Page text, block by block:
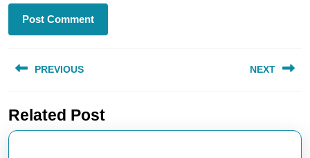
navigation
PREVIOUS
post:
NEXT
Related Post